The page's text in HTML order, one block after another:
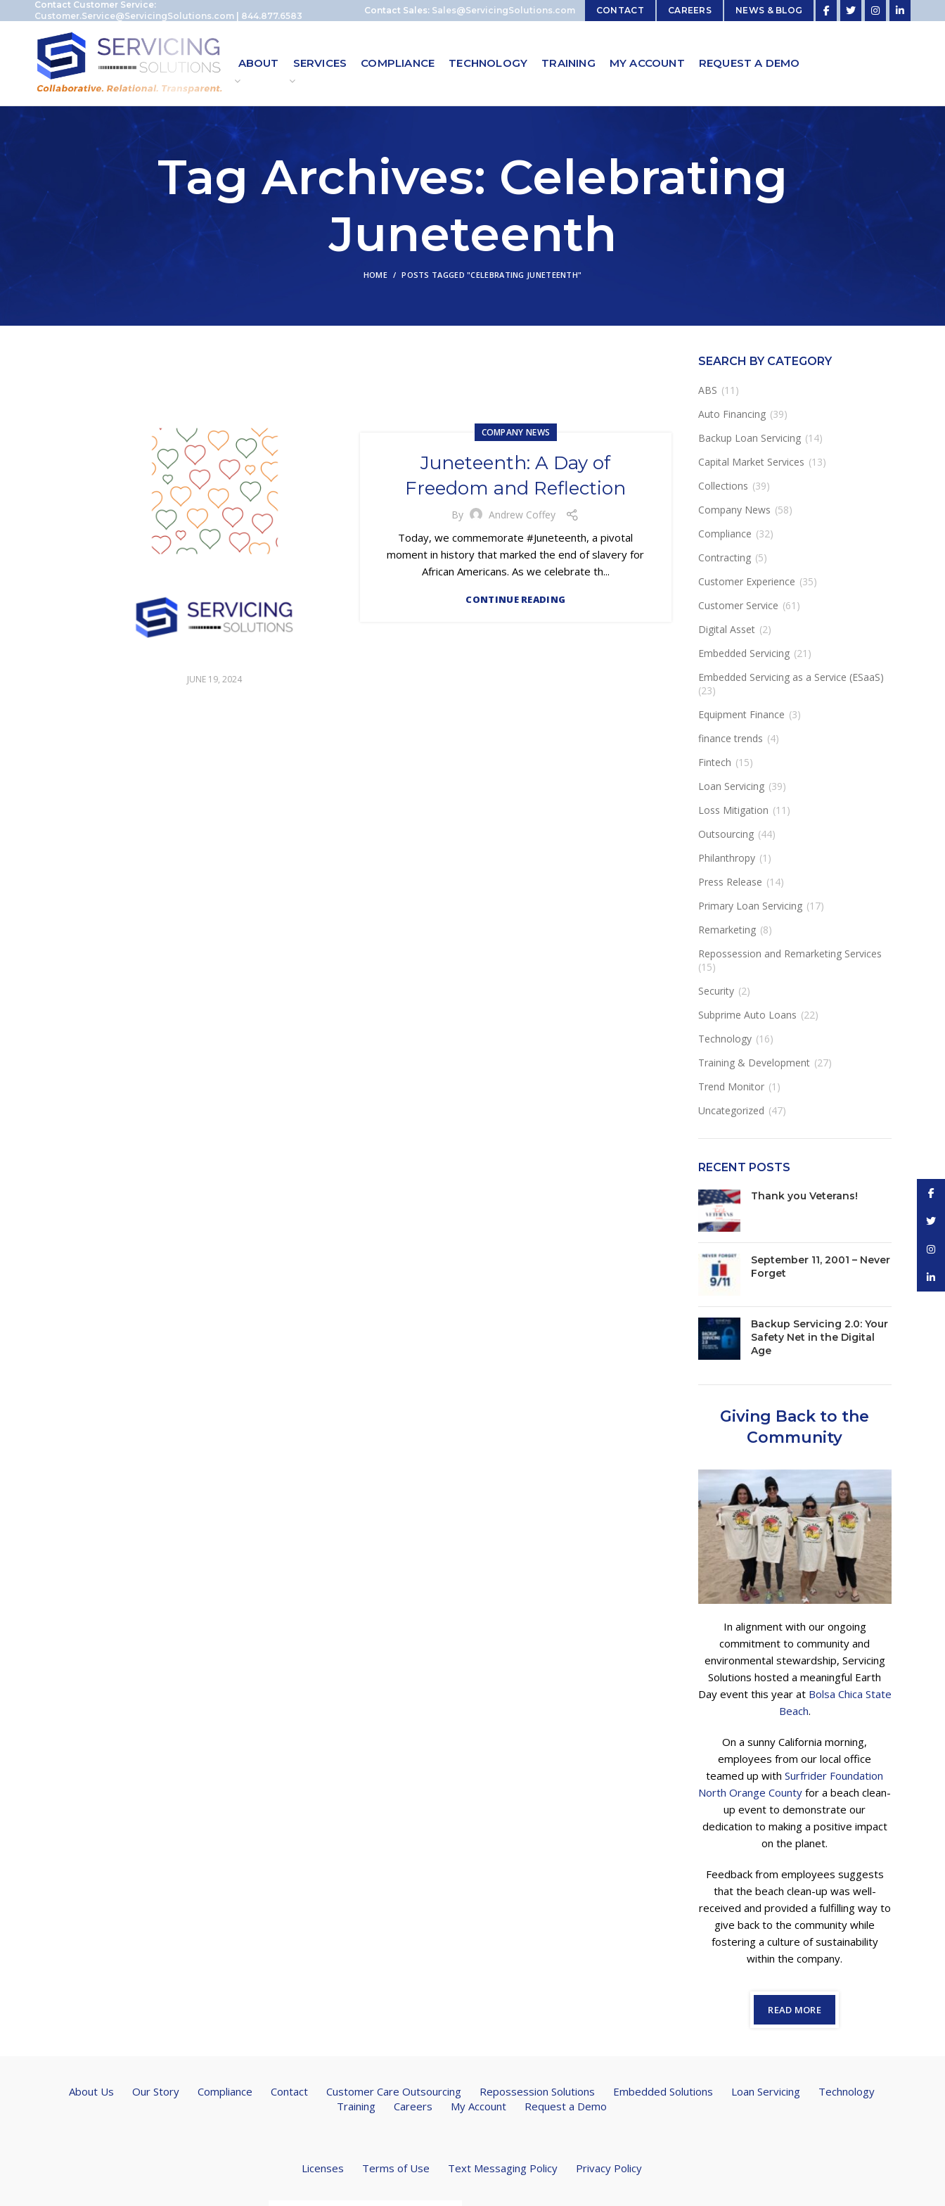
Contact Customer Service:
Customer.Service@ServicingSolutions.com| 844.877.6583
Contact Sales: Sales@ServicingSolutions.com CONTACT CAREERS NEWS & BLOG
ABOUT SERVICES COMPLIANCE TECHNOLOGY TRAINING MY ACCOUNT REQUEST A DEMO
Tag Archives: Celebrating
Juneteenth
HOME POSTS TAGGED "CELEBRATING JUNETEENTH"
JUNE 19, 2024
COMPANY NEWS
Juneteenth: A Day of
Freedom and Reflection
By Andrew Coffey
Today, we commemorate #Juneteenth, a pivotal
moment in history that marked the end of slavery for
African Americans. As we celebrate th...
CONTINUE READING
SEARCH BY CATEGORY
ABS (11)
Auto Financing (39)
Backup Loan Servicing (14)
Capital Market Services (13)
Collections (39)
Company News (58)
Compliance (32)
Contracting (5)
Customer Experience (35)
Customer Service (61)
Digital Asset (2)
Embedded Servicing (21)
Embedded Servicing as a Service (ESaaS)
(23)
Equipment Finance (3)
finance trends (4)
Fintech (15)
Loan Servicing (39)
Loss Mitigation (11)
Outsourcing (44)
Philanthropy (1)
Press Release (14)
Primary Loan Servicing (17)
Remarketing (8)
Repossession and Remarketing Services
(15)
Security (2)
Subprime Auto Loans (22)
Technology (16)
Training & Development (27)
Trend Monitor (1)
Uncategorized (47)
RECENT POSTS
Thank you Veterans!
September 11, 2001 – Never
Forget
Backup Servicing 2.0: Your
Safety Net in the Digital
Age
Giving Back to the
Community
In alignment with our ongoing
commitment to community and
environmental stewardship, Servicing
Solutions hosted a meaningful Earth
Day event this year at Bolsa Chica State
Beach.
On a sunny California morning,
employees from our local office
teamed up withSurfrider Foundation
North Orange County for a beach clean-
up event to demonstrate our
dedication to making a positive impact
on the planet.
Feedback from employees suggests
that the beach clean-up was well-
received and provided a fulfilling way to
give back to the community while
fostering a culture of sustainability
within the company.
READ MORE
About Us Our Story Compliance Contact Customer Care Outsourcing Repossession Solutions Embedded Solutions Loan Servicing
Technology
Training
Careers My Account Request a Demo
Licenses Terms of Use Text Messaging Policy Privacy Policy